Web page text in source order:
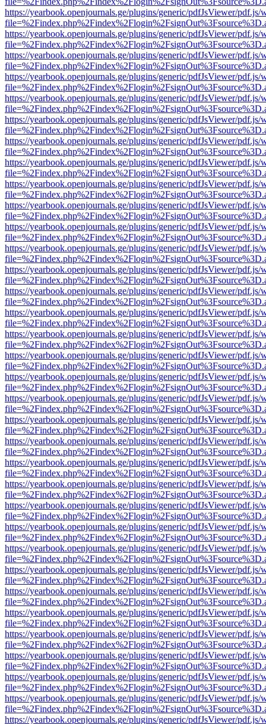
https://yearbook.openjournals.ge/plugins/generic/pdfJsViewer/pdf.js/
https://yearbook.openjournals.ge/plugins/generic/pdfJsViewer/pdf.js/
https://yearbook.openjournals.ge/plugins/generic/pdfJsViewer/pdf.js/
https://yearbook.openjournals.ge/plugins/generic/pdfJsViewer/pdf.js/
https://yearbook.openjournals.ge/plugins/generic/pdfJsViewer/pdf.js/
https://yearbook.openjournals.ge/plugins/generic/pdfJsViewer/pdf.js/
https://yearbook.openjournals.ge/plugins/generic/pdfJsViewer/pdf.js/
https://yearbook.openjournals.ge/plugins/generic/pdfJsViewer/pdf.js/
https://yearbook.openjournals.ge/plugins/generic/pdfJsViewer/pdf.js/
https://yearbook.openjournals.ge/plugins/generic/pdfJsViewer/pdf.js/
https://yearbook.openjournals.ge/plugins/generic/pdfJsViewer/pdf.js/
https://yearbook.openjournals.ge/plugins/generic/pdfJsViewer/pdf.js/
https://yearbook.openjournals.ge/plugins/generic/pdfJsViewer/pdf.js/
https://yearbook.openjournals.ge/plugins/generic/pdfJsViewer/pdf.js/
https://yearbook.openjournals.ge/plugins/generic/pdfJsViewer/pdf.js/
https://yearbook.openjournals.ge/plugins/generic/pdfJsViewer/pdf.js/
https://yearbook.openjournals.ge/plugins/generic/pdfJsViewer/pdf.js/
https://yearbook.openjournals.ge/plugins/generic/pdfJsViewer/pdf.js/
https://yearbook.openjournals.ge/plugins/generic/pdfJsViewer/pdf.js/
https://yearbook.openjournals.ge/plugins/generic/pdfJsViewer/pdf.js/
https://yearbook.openjournals.ge/plugins/generic/pdfJsViewer/pdf.js/
https://yearbook.openjournals.ge/plugins/generic/pdfJsViewer/pdf.js/
https://yearbook.openjournals.ge/plugins/generic/pdfJsViewer/pdf.js/
https://yearbook.openjournals.ge/plugins/generic/pdfJsViewer/pdf.js/
https://yearbook.openjournals.ge/plugins/generic/pdfJsViewer/pdf.js/
https://yearbook.openjournals.ge/plugins/generic/pdfJsViewer/pdf.js/
https://yearbook.openjournals.ge/plugins/generic/pdfJsViewer/pdf.js/
https://yearbook.openjournals.ge/plugins/generic/pdfJsViewer/pdf.js/
https://yearbook.openjournals.ge/plugins/generic/pdfJsViewer/pdf.js/
https://yearbook.openjournals.ge/plugins/generic/pdfJsViewer/pdf.js/
https://yearbook.openjournals.ge/plugins/generic/pdfJsViewer/pdf.js/
https://yearbook.openjournals.ge/plugins/generic/pdfJsViewer/pdf.js/
https://yearbook.openjournals.ge/plugins/generic/pdfJsViewer/pdf.js/
https://yearbook.openjournals.ge/plugins/generic/pdfJsViewer/pdf.js/